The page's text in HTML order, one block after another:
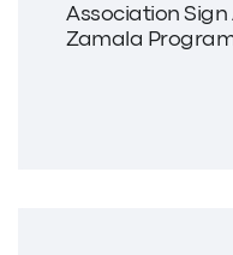
Association
Zamala